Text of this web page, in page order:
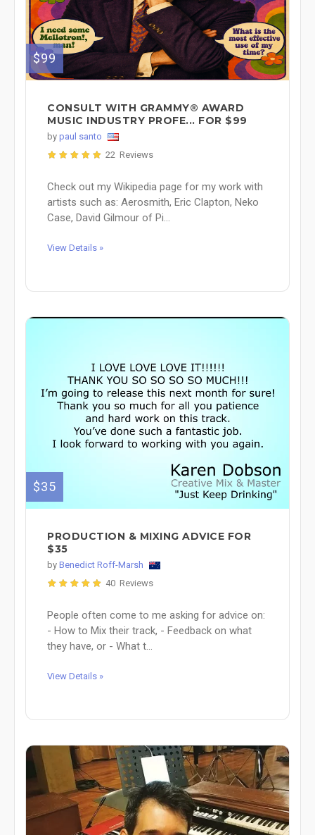
$99
CONSULT WITH GRAMMY® AWARD
MUSIC INDUSTRY PROFE... FOR $99
by paul santo
22 Reviews
Check out my Wikipedia page for my work with
artists such as: Aerosmith, Eric Clapton, Neko
Case, David Gilmour of Pi...
View Details »
$35
PRODUCTION & MIXING ADVICE FOR
$35
by Benedict Roff-Marsh
40 Reviews
People often come to me asking for advice on:
- How to Mix their track, - Feedback on what
they have, or - What t...
View Details »